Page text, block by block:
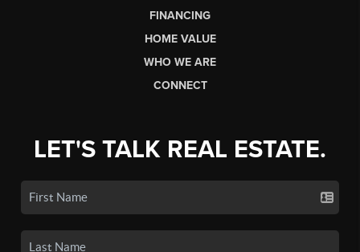
FINANCING
HOME VALUE
WHO WE ARE
CONNECT
LET'S TALK REAL ESTATE.